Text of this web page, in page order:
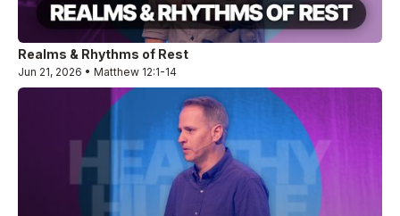
Realms & Rhythms of Rest
Jun 21, 2026 • Matthew 12:1-14